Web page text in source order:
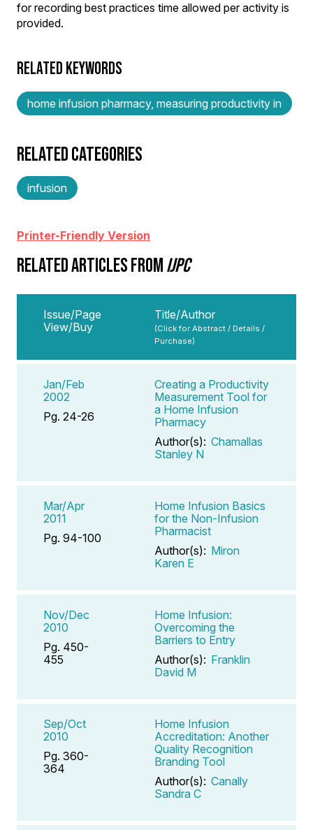
for recording best practices time allowed per activity is
provided.
RELATED KEYWORDS
home infusion pharmacy, measuring productivity in
RELATED CATEGORIES
infusion
Printer-Friendly Version
RELATED ARTICLES FROMIJPC
Issue/Page
View/Buy
Title/Author
(Click for Abstract / Details /
Purchase)
Jan/Feb
2002
Pg. 24-26
Creating a Productivity
Measurement Tool for
a Home Infusion
Pharmacy
Author(s): Chamallas
Stanley N
Mar/Apr
2011
Pg. 94-100
Home Infusion Basics
for the Non-Infusion
Pharmacist
Author(s): Miron
Karen E
Nov/Dec
2010
Pg. 450-
455
Home Infusion:
Overcoming the
Barriers to Entry
Author(s): Franklin
David M
Sep/Oct
2010
Pg. 360-
364
Home Infusion
Accreditation: Another
Quality Recognition
Branding Tool
Author(s): Canally
Sandra C